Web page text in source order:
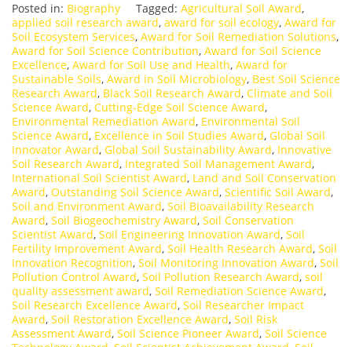
Posted in: Biography Tagged: Agricultural Soil Award,
applied soil research award, award for soil ecology, Award for
Soil Ecosystem Services, Award for Soil Remediation Solutions,
Award for Soil Science Contribution, Award for Soil Science
Excellence, Award for Soil Use and Health, Award for
Sustainable Soils, Award in Soil Microbiology, Best Soil Science
Research Award, Black Soil Research Award, Climate and Soil
Science Award, Cutting-Edge Soil Science Award,
Environmental Remediation Award, Environmental Soil
Science Award, Excellence in Soil Studies Award, Global Soil
Innovator Award, Global Soil Sustainability Award, Innovative
Soil Research Award, Integrated Soil Management Award,
International Soil Scientist Award, Land and Soil Conservation
Award, Outstanding Soil Science Award, Scientific Soil Award,
Soil and Environment Award, Soil Bioavailability Research
Award, Soil Biogeochemistry Award, Soil Conservation
Scientist Award, Soil Engineering Innovation Award, Soil
Fertility Improvement Award, Soil Health Research Award, Soil
Innovation Recognition, Soil Monitoring Innovation Award, Soil
Pollution Control Award, Soil Pollution Research Award, soil
quality assessment award, Soil Remediation Science Award,
Soil Research Excellence Award, Soil Researcher Impact
Award, Soil Restoration Excellence Award, Soil Risk
Assessment Award, Soil Science Pioneer Award, Soil Science